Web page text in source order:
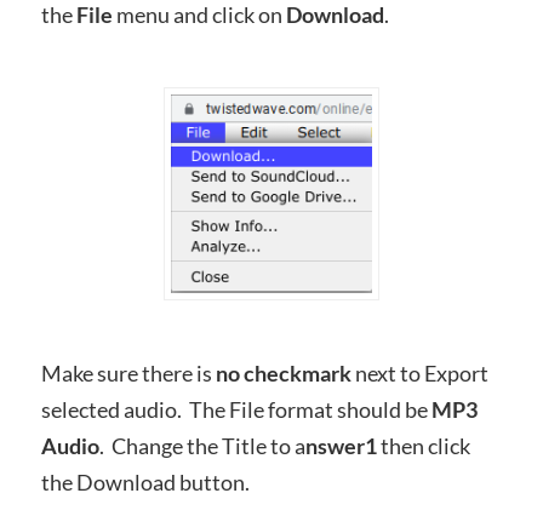
theFile menu and click on Download.
Make sure there is no checkmarknext to Export
selected audio. The File format should beMP3
Audio. Change the Title to answer1then click
the Download button.